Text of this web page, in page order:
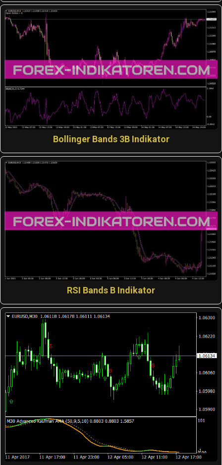
Bollinger Bands 3B Indikator
RSI Bands B Indikator